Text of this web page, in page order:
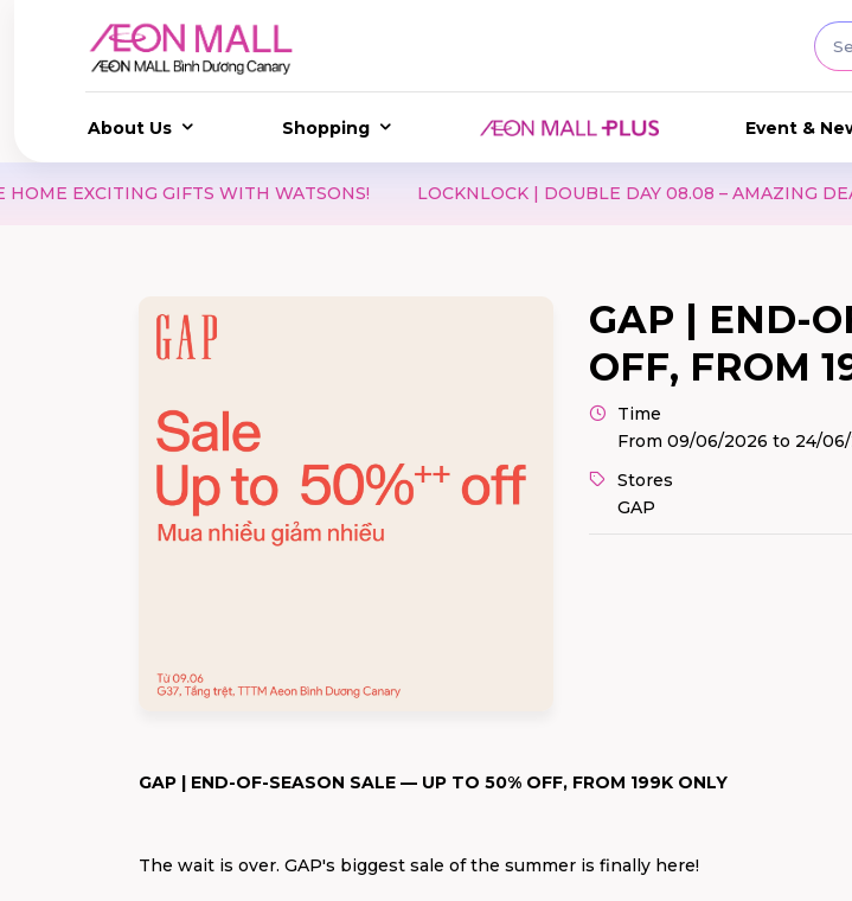
About Us Shopping Event &
WITH WATSONS! LOCKNLOCK | DOUBLE DAY 08.08 – AMAZING DEALS & EXCLUSIVE GIFTS
GAP | END-
OFF, FROM
Time
From 09/06/2026 to 24/
Stores
GAP
GAP | END-OF-SEASON SALE — UP TO 50% OFF, FROM 199K ONLY
The wait is over. GAP's biggest sale of the summer is finally here!